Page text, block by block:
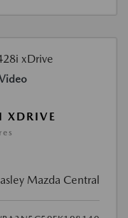
XDRIVE
Mazda Central